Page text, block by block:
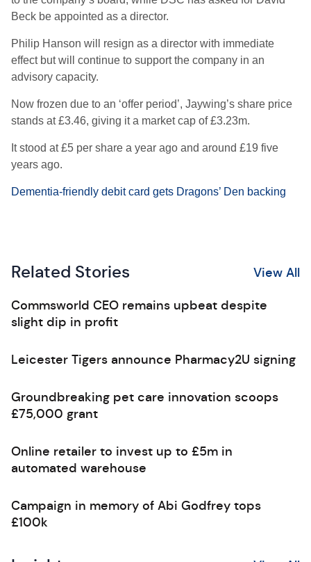
Beck be appointed as a director.
Philip Hanson will resign as a director with immediate
effect but will continue to support the company in an
advisory capacity.
Now frozen due to an ‘offer period’, Jaywing’s share price
stands at £3.46, giving it a market cap of £3.23m.
It stood at £5 per share a year ago and around £19 five
years ago.
Dementia-friendly debit card gets Dragons’ Den backing
Related Stories View All
Commsworld CEO remains upbeat despite
slight dip in profit
Leicester Tigers announce Pharmacy2U signing
Groundbreaking pet care innovation scoops
£75,000 grant
Online retailer to invest up to £5m in
automated warehouse
Campaign in memory of Abi Godfrey tops
£100k